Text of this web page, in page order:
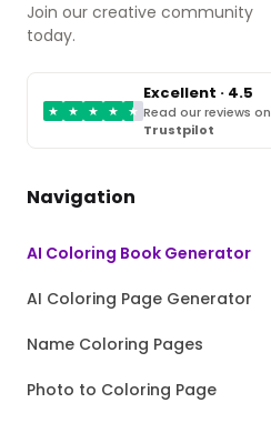
Join our creative community
today.
★ ★ ★ ★ ★
Excellent · 4.5
Read our reviews on
Trustpilot
Navigation
AI Coloring Book Generator
AI Coloring Page Generator
Name Coloring Pages
Photo to Coloring Page